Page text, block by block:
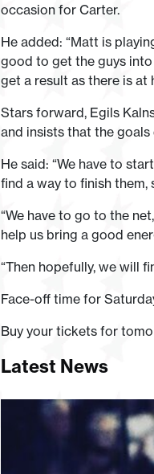
occasion for Carter.
He added: “Matt is
good to get the guys
get a result as there is at
Stars forward, Egils
and insists that the goals
He said: “We have to
find a way to finish
“We have to go to the
help us bring a good
“Then hopefully, we will
Face-off time for
Buy your tickets for
Latest News